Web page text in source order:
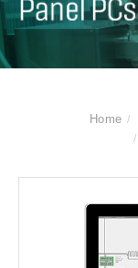
Home